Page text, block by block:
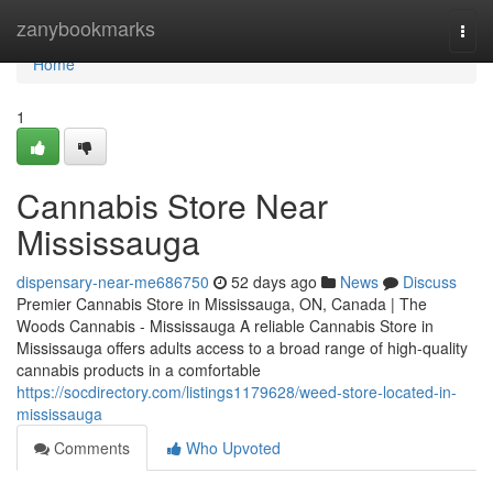
zanybookmarks
Home
Home
1
Cannabis Store Near
Mississauga
dispensary-near-me686750 52 days ago News
Discuss
Premier Cannabis Store in Mississauga, ON, Canada | The
Woods Cannabis - Mississauga A reliable Cannabis Store in
Mississauga offers adults access to a broad range of high-quality
cannabis products in a comfortable
https://socdirectory.com/listings1179628/weed-store-located-in-
mississauga
Comments
Who Upvoted